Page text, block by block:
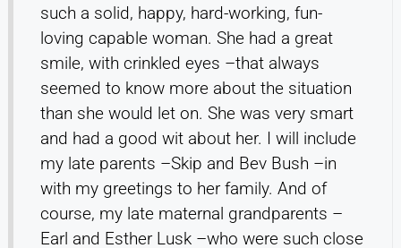
such a solid, happy, hard-working, fun-
loving capable woman. She had a great
smile, with crinkled eyes –that always
seemed to know more about the situation
than she would let on. She was very smart
and had a good wit about her. I will include
my late parents –Skip and Bev Bush –in
with my greetings to her family. And of
course, my late maternal grandparents –
Earl and Esther Lusk –who were such close